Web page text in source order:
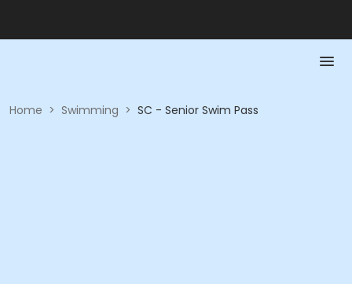
Home > Swimming > SC - Senior Swim Pass